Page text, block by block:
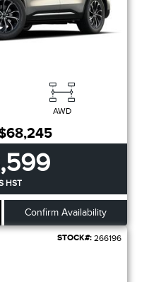
AWD
HST
Confirm Availability
STOCK#: 266196